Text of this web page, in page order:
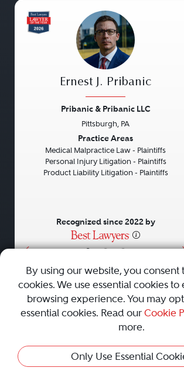
This Profile Is Not
• • •
Ernest J. Pribanic
Pribanic & Pribanic LLC
Pittsburgh, PA
Practice Areas
Medical Malpractice Law - Plaintiffs
Personal Injury Litigation - Plaintiffs
Product Liability Litigation - Plaintiffs
Recognized since 2022 by
AboutCareersPressContact Us
Privacy Policy|Cookie Policy|Terms and
Sitemap
Best Law Firms
By using our website, you consent
cookies. We use essential cookies
browsing experience. You may
essential cookies. Read our Cookie
more.
Only Use Essential